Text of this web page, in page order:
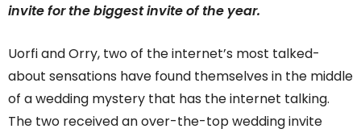
invite for the biggest invite of the year.
Uorfi and Orry, two of the internet’s most talked-
about sensations have found themselves in the middle
of a wedding mystery that has the internet talking.
The two received an over-the-top wedding invite